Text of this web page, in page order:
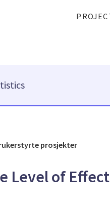
prosjekter
Level of